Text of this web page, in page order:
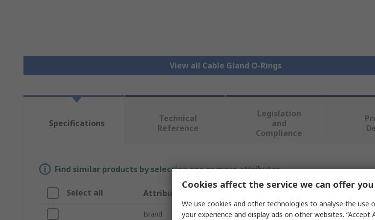
View all Cable Gland O-Rings
Specifications
Technical
Reference
Legislation
and
Compliance
Find similar products by selecting one or more attributes.
Select all Attribute
Brand Capri
Cookies affect the service we can offer you
We use cookies and other technologies to analyse the use
your experience and display ads on other websites.